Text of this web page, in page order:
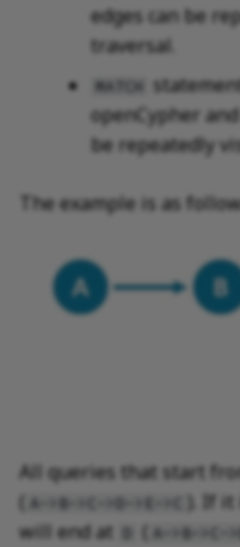
edges can be
traversal.
MATCH
openCypher
be repeatedly
The example is as
All queries that start
( A->B->C->D->E->C ). If it
will end at
( A->B->C-